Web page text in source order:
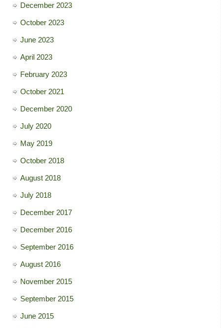
December 2023
October 2023
June 2023
April 2023
February 2023
October 2021
December 2020
July 2020
May 2019
October 2018
August 2018
July 2018
December 2017
December 2016
September 2016
August 2016
November 2015
September 2015
June 2015